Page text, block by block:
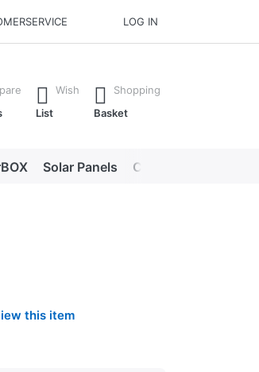
LOG IN
all the results.
Wish
List
Shopping
Basket
Solar Panels Chargers
this item